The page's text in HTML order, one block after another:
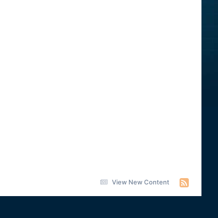
View New Content